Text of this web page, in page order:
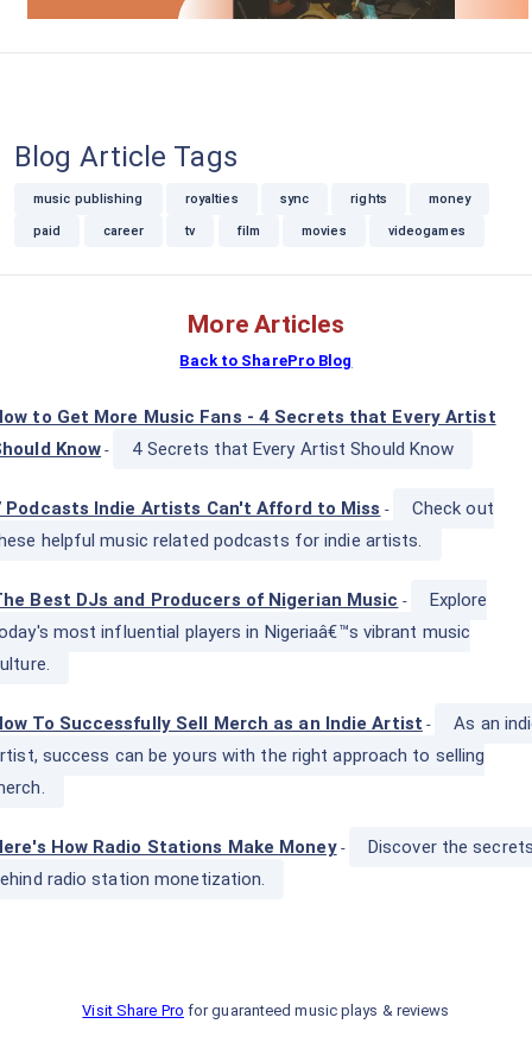
Blog Article Tags
music publishing royalties sync rights money
paid career tv film movies videogames
More Articles
Back to SharePro Blog
to Get More Music Fans - 4 Secrets that Every Artist
Know - 4 Secrets that Every Artist Should Know
Podcasts Indie Artists Can't Afford to Miss -
Check out
helpful music related podcasts for indie artists.
Best DJs and Producers of Nigerian Music -
Explore
most influential players in Nigeriaâ€™s vibrant music
To Successfully Sell Merch as an Indie Artist -
As an
success can be yours with the right approach to selling
How Radio Stations Make Money-
Discover the
radio station monetization.
Visit Share Pro for guaranteed music plays & reviews